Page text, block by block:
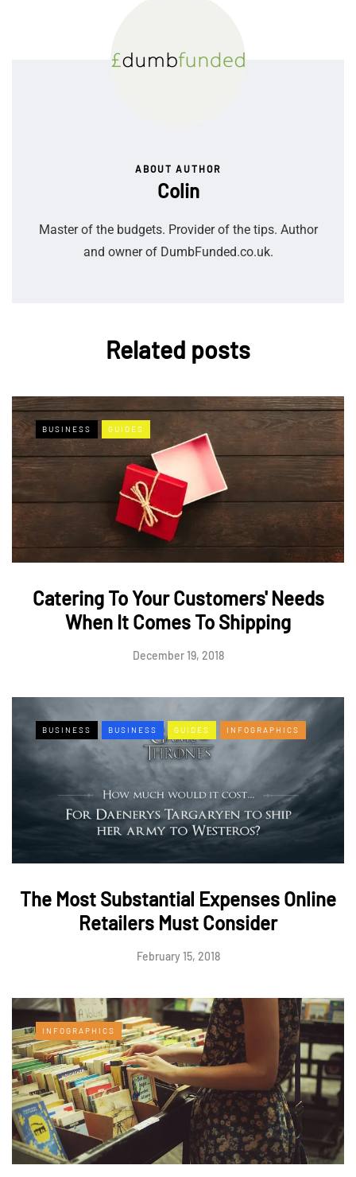
ABOUT AUTHOR
Colin
Master of the budgets. Provider of the tips. Author
and owner of DumbFunded.co.uk.
Related posts
BUSINESS GUIDES
Catering To Your Customers' Needs
When It Comes To Shipping
December 19, 2018
BUSINESS BUSINESS GUIDES INFOGRAPHICS
The Most Substantial Expenses Online
Retailers Must Consider
February 15, 2018
INFOGRAPHICS